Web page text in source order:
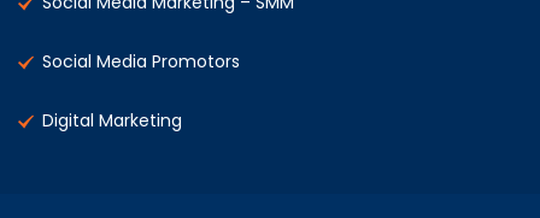
Social Media Promotors
Digital Marketing